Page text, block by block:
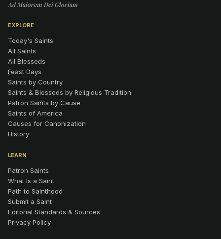
Ad Maiorem Dei Gloriam
EXPLORE
Today's Saints
All Saints
All Blesseds
Feast Days
Saints by Country
Saints & Blesseds by Religious Tradition
Patron Saints by Cause
Saints of America
Causes for Canonization
History
LEARN
Patron Saints
What Is a Saint
Path to Sainthood
Submit a Saint
Editorial Standards & Sources
Privacy Policy